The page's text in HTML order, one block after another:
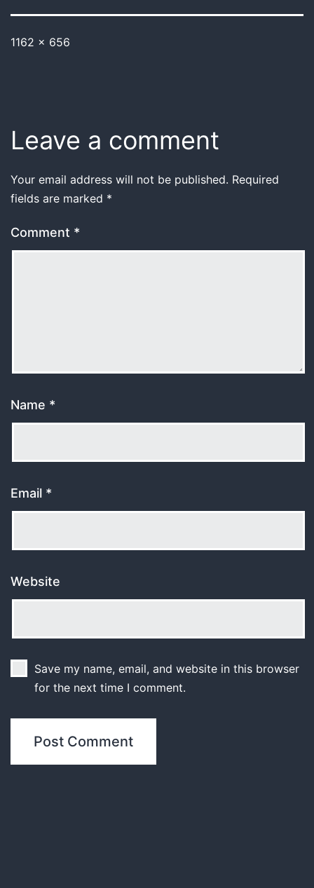
1162 × 656
Leave a comment
Your email address will not be published. Required
fields are marked *
Comment *
Name *
Email *
Website
Save my name, email, and website in this browser
for the next time I comment.